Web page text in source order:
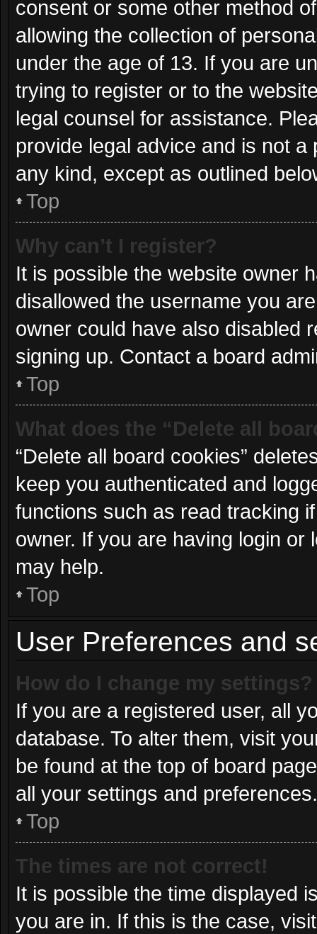
consent or some other method
allowing the collection of
under the age of 13. If you are
trying to register or to the
legal counsel for assistance.
provide legal advice and is not
any kind, except as outlined
Top
Why can’t I register?
It is possible the website owner
disallowed the username you
owner could have also disabled
signing up. Contact a board
Top
What does the “Delete all
“Delete all board cookies”
keep you authenticated and
functions such as read tracking
owner. If you are having login
may help.
Top
User Preferences and
How do I change my settings?
If you are a registered user, all
database. To alter them, visit
be found at the top of board
all your settings and preferences.
Top
The times are not correct!
It is possible the time displayed
you are in. If this is the case,